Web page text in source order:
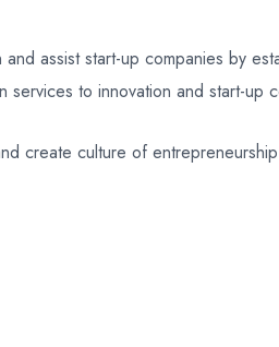
assist start-up companies by
services to innovation and start-up
create culture of